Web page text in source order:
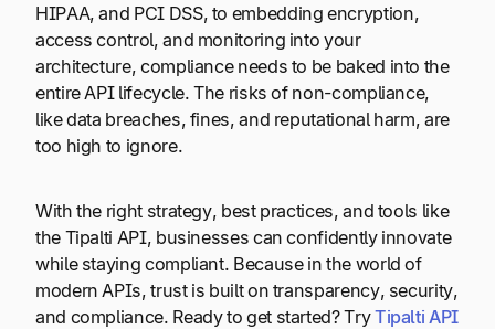
HIPAA, and PCI DSS, to embedding encryption,
access control, and monitoring into your
architecture, compliance needs to be baked into the
entire API lifecycle. The risks of non-compliance,
like data breaches, fines, and reputational harm, are
too high to ignore.
With the right strategy, best practices, and tools like
the Tipalti API, businesses can confidently innovate
while staying compliant. Because in the world of
modern APIs, trust is built on transparency, security,
and compliance. Ready to get started? TryTipalti API